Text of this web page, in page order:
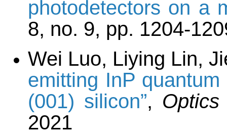
photodetectors on a
8, no. 9, pp. 1204-
Wei Luo, Liying Lin,
emitting InP
(001) silicon”,
2021